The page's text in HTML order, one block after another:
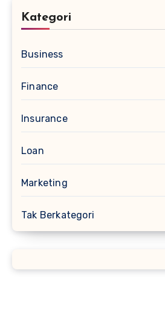
Kategori
Business
Finance
Insurance
Loan
Marketing
Tak Berkategori